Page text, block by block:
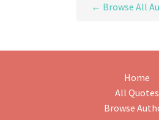
← Browse All
Home
All Quotes
Browse